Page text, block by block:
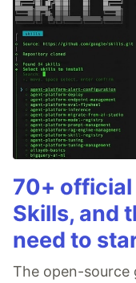
70+ official
Skills, and
need to
The open-source